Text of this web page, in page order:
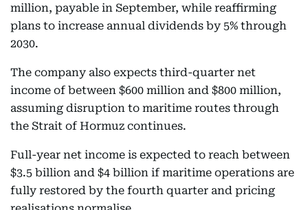
million, payable in September, while reaffirming
plans to increase annual dividends by 5% through
2030.
The company also expects third-quarter net
income of between $600 million and $800 million,
assuming disruption to maritime routes through
the Strait of Hormuz continues.
Full-year net income is expected to reach between
$3.5 billion and $4 billion if maritime operations are
fully restored by the fourth quarter and pricing